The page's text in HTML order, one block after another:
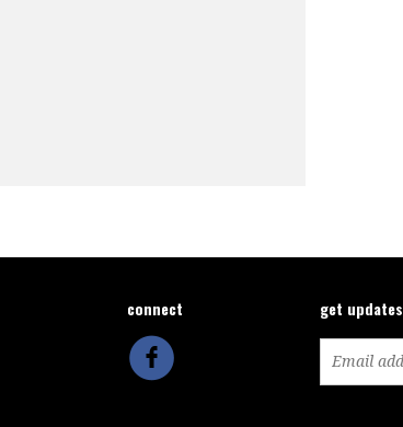
connect get updates